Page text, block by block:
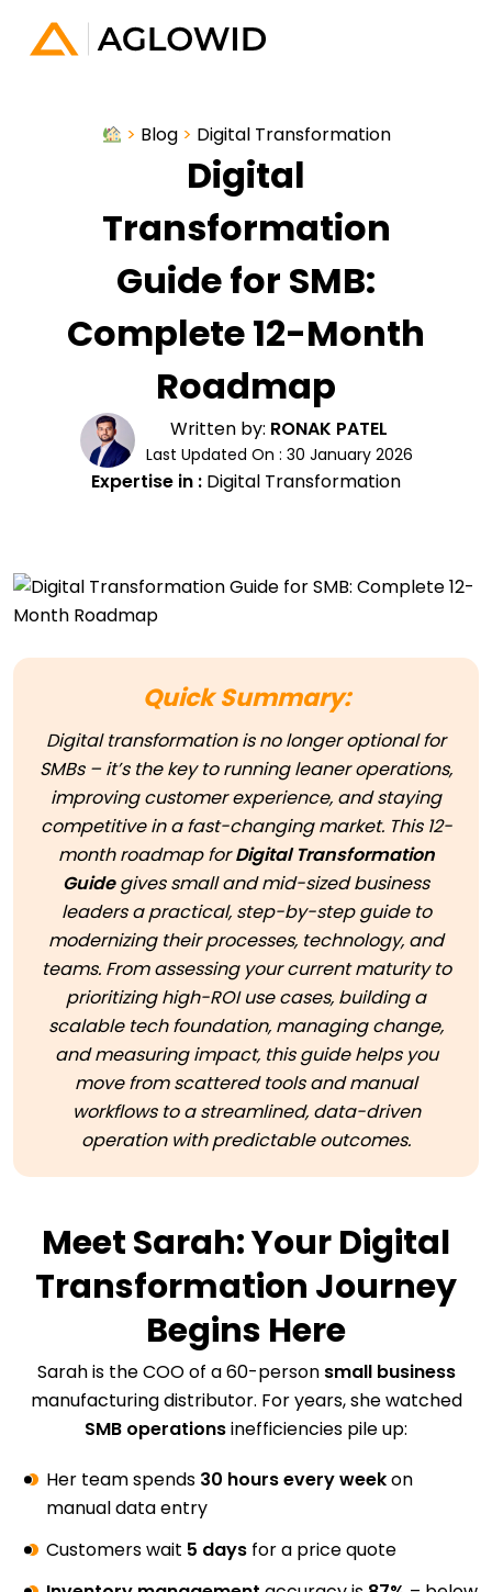
> Blog> Digital Transformation
Digital
Transformation
Guide for SMB:
Complete 12-Month
Roadmap
Written by: RONAK PATEL
Last Updated On : 30 January 2026
Expertise in : Digital Transformation
Quick Summary:
Digital transformation is no longer optional for
SMBs – it’s the key to running leaner operations,
improving customer experience, and staying
competitive in a fast-changing market. This 12-
month roadmap forDigital Transformation
Guidegives small and mid-sized business
leaders a practical, step-by-step guide to
modernizing their processes, technology, and
teams. From assessing your current maturity to
prioritizing high-ROI use cases, building a
scalable tech foundation, managing change,
and measuring impact, this guide helps you
move from scattered tools and manual
workflows to a streamlined, data-driven
operation with predictable outcomes.
Meet Sarah: Your Digital
Transformation Journey
Begins Here
Sarah is the COO of a 60-person small business
manufacturing distributor. For years, she watched
SMB operationsinefficiencies pile up:
Her team spends 30 hours every weekon
manual data entry
Customers wait 5 days for a price quote